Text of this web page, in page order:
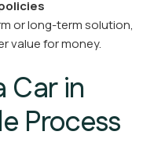
or long-term solution,
value for money.
Car in
Process